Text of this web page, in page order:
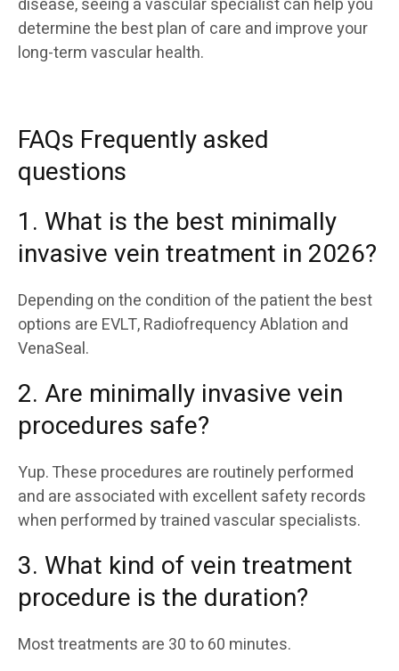
disease, seeing a vascular specialist can help you
determine the best plan of care and improve your
long-term vascular health.
FAQs Frequently asked
questions
1. What is the best minimally
invasive vein treatment in 2026?
Depending on the condition of the patient the best
options are EVLT, Radiofrequency Ablation and
VenaSeal.
2. Are minimally invasive vein
procedures safe?
Yup. These procedures are routinely performed
and are associated with excellent safety records
when performed by trained vascular specialists.
3. What kind of vein treatment
procedure is the duration?
Most treatments are 30 to 60 minutes.